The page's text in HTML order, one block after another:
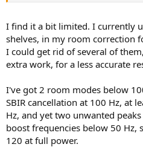
I find it a bit limited. I currently
shelves, in my room correction
I could get rid of several of
extra work, for a less accurate
I've got 2 room modes below
SBIR cancellation at 100 Hz, at
Hz, and yet two unwanted
boost frequencies below 50 Hz,
120 at full power.